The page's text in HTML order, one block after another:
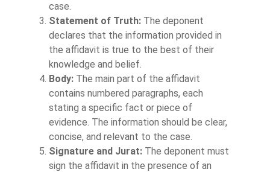
case.
Statement of Truth: The deponent
declares that the information provided in
the affidavit is true to the best of their
knowledge and belief.
Body: The main part of the affidavit
contains numbered paragraphs, each
stating a specific fact or piece of
evidence. The information should be clear,
concise, and relevant to the case.
Signature and Jurat: The deponent must
sign the affidavit in the presence of an